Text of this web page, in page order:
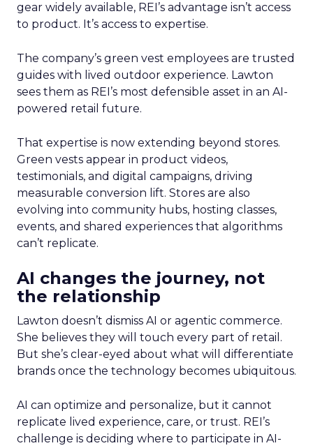
gear widely available, REI’s advantage isn’t access
to product. It’s access to expertise.
The company’s green vest employees are trusted
guides with lived outdoor experience. Lawton
sees them as REI’s most defensible asset in an AI-
powered retail future.
That expertise is now extending beyond stores.
Green vests appear in product videos,
testimonials, and digital campaigns, driving
measurable conversion lift. Stores are also
evolving into community hubs, hosting classes,
events, and shared experiences that algorithms
can’t replicate.
AI changes the journey, not
the relationship
Lawton doesn’t dismiss AI or agentic commerce.
She believes they will touch every part of retail.
But she’s clear-eyed about what will differentiate
brands once the technology becomes ubiquitous.
AI can optimize and personalize, but it cannot
replicate lived experience, care, or trust. REI’s
challenge is deciding where to participate in AI-